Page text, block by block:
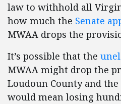
law to withhold all
how much the Senate
MWAA drops the
It’s possible that the
MWAA might drop the
Loudoun County and
would mean losing